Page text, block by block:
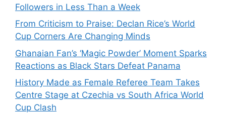
Followers in Less Than a Week
From Criticism to Praise: Declan Rice’s World
Cup Corners Are Changing Minds
Ghanaian Fan’s ‘Magic Powder’ Moment Sparks
Reactions as Black Stars Defeat Panama
History Made as Female Referee Team Takes
Centre Stage at Czechia vs South Africa World
Cup Clash